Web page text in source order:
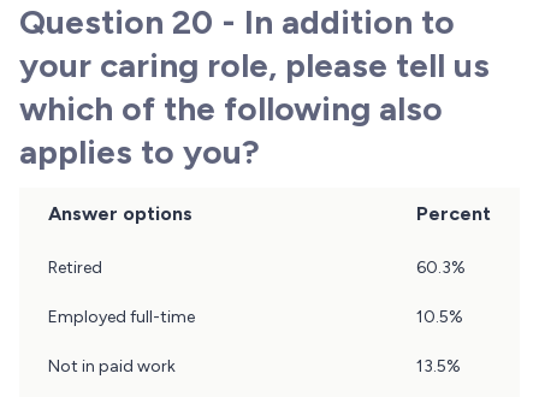
Question 20 - In addition to
your caring role, please tell us
which of the following also
applies to you?
Results
Answer options Percent
Retired 60.3%
Employed full-time 10.5%
Not in paid work 13.5%